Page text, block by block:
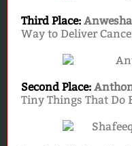
Third Place:
Way to Deliver
Second Place:
Tiny Things That Do